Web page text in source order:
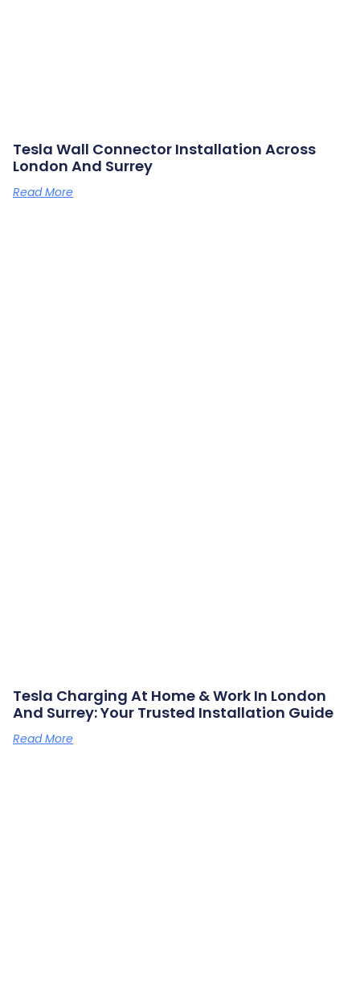
Tesla Wall Connector Installation Across
London And Surrey
Read More
Tesla Charging At Home & Work In London
And Surrey: Your Trusted Installation Guide
Read More